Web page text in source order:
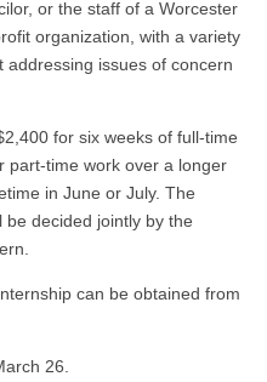
or the staff of a Worcester
organization, with a variety
issues of concern
for six weeks of full-time
time work over a longer
in June or July. The
decided jointly by the
can be obtained from
26.